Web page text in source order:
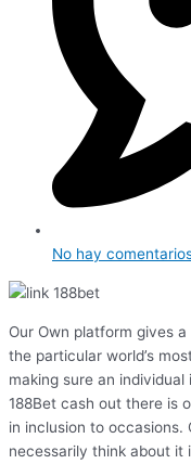
No hay
Our Own platform gives
the particular world’s
making sure an
188Bet cash out there is
in inclusion to occasions.
necessarily think about it